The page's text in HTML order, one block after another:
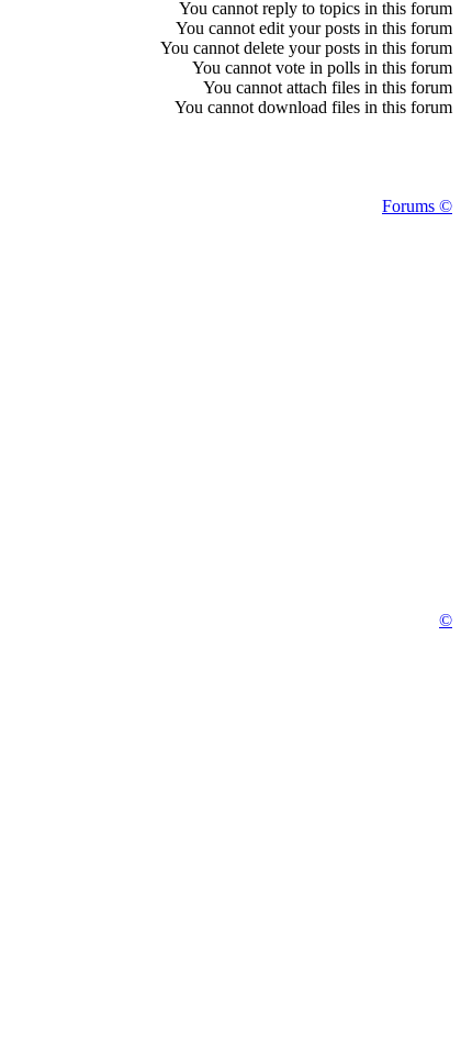
You cannot reply to topics in this forum
You cannot edit your posts in this forum
You cannot delete your posts in this forum
You cannot vote in polls in this forum
You cannot attach files in this forum
You cannot download files in this forum
Forums ©
©